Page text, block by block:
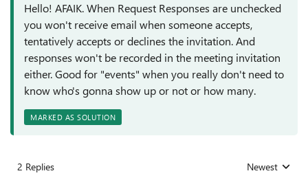
Hello! AFAIK. When Request Responses are unchecked
you won't receive email when someone accepts,
tentatively accepts or declines the invitation. And
responses won't be recorded in the meeting invitation
either. Good for "events" when you really don't need to
know who's gonna show up or not or how many.
MARKED AS SOLUTION
2 Replies Replies sorted
Newest